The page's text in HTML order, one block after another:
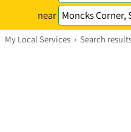
near
My Local Services › Search